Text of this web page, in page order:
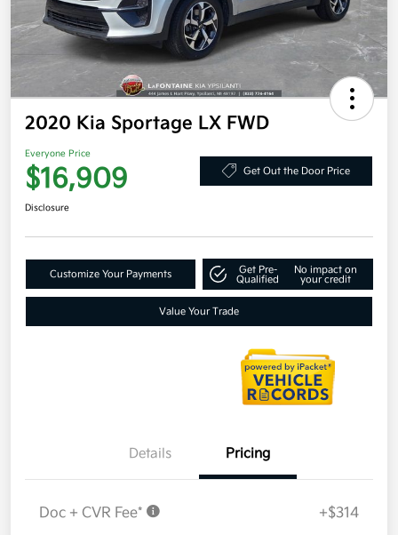
2020 Kia Sportage LX FWD
Everyone Price
$16,909 Get Out the Door Price
Disclosure
Customize Your Payments
Get Pre-
Qualified
No impact on
your credit
Value Your Trade
Details Pricing
Doc + CVR Fee* +$314